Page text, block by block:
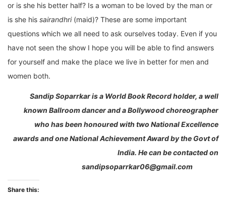
or is she his better half? Is a woman to be loved by the man or
is she his sairandhri(maid)? These are some important
questions which we all need to ask ourselves today. Even if you
have not seen the show I hope you will be able to find answers
for yourself and make the place we live in better for men and
women both.
Sandip Soparrkar is a World Book Record holder, a well
known Ballroom dancer and a Bollywood choreographer
who has been honoured with two National Excellence
awards and one National Achievement Award by the Govt of
India. He can be contacted on
sandipsoparrkar06@gmail.com
Share this: